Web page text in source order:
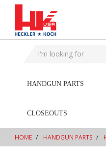
text.skipToContent
text.skipToNavigation
HANDGUN PARTS
CLOSEOUTS
HOME HANDGUN PARTS